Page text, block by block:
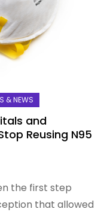
and
Reusing N95
the first step
that allowed